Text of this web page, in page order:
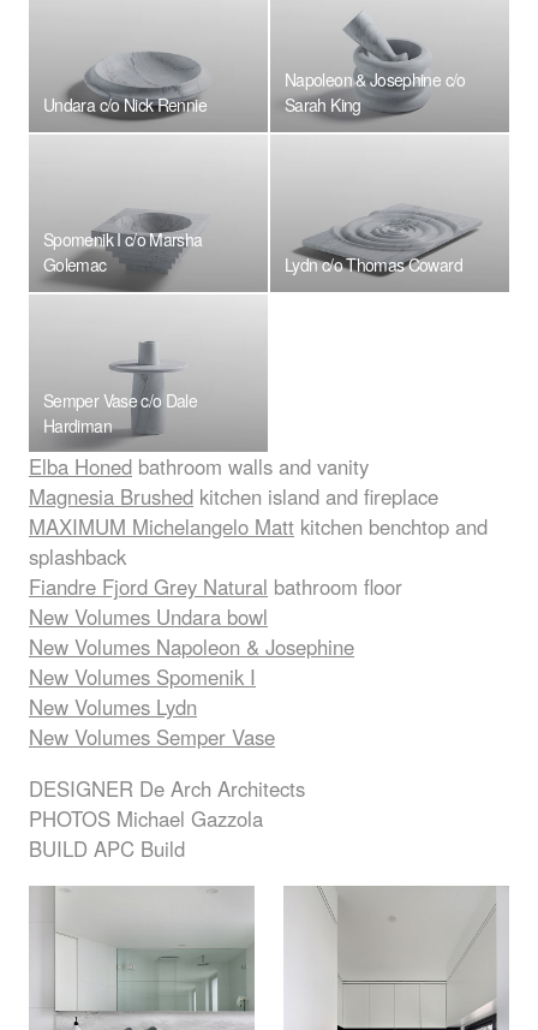
Undara c/o Nick Rennie
Napoleon & Josephine c/o
Sarah King
Spomenik I c/o Marsha
Golemac
Lydn c/o Thomas Coward
Semper Vase c/o Dale
Hardiman
Elba Honed bathroom walls and vanity
Magnesia Brushed kitchen island and fireplace
MAXIMUM Michelangelo Matt kitchen benchtop and
splashback
Fiandre Fjord Grey Natural bathroom floor
New Volumes Undara bowl
New Volumes Napoleon & Josephine
New Volumes Spomenik I
New Volumes Lydn
New Volumes Semper Vase
DESIGNER De Arch Architects
PHOTOS Michael Gazzola
BUILD APC Build